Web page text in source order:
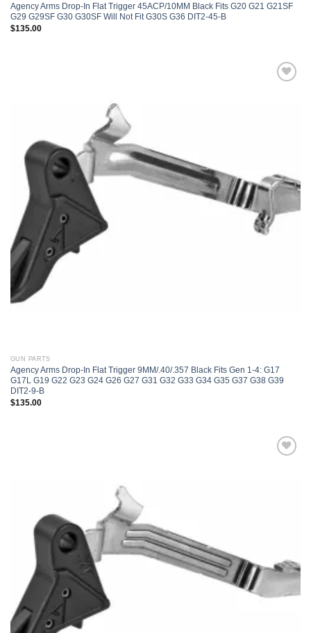
Agency Arms Drop-In Flat Trigger 45ACP/10MM Black Fits G20 G21 G21SF
G29 G29SF G30 G30SF Will Not Fit G30S G36 DIT2-45-B
$135.00
GUN PARTS
Agency Arms Drop-In Flat Trigger 9MM/.40/.357 Black Fits Gen 1-4: G17
G17L G19 G22 G23 G24 G26 G27 G31 G32 G33 G34 G35 G37 G38 G39
DIT2-9-B
$135.00